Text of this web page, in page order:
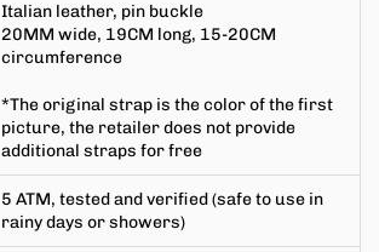
Italian leather, pin buckle
20MM wide, 19CM long, 15-20CM
circumference
*The original strap is the color of the first
picture, the retailer does not provide
additional straps for free
5 ATM, tested and verified (safe to use in
rainy days or showers)